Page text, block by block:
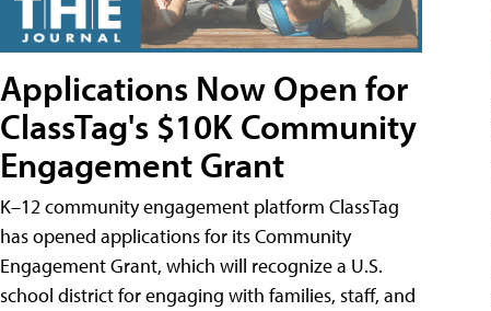
Applications Now Open for
ClassTag's $10K Community
Engagement Grant
K–12 community engagement platform ClassTag
has opened applications for its Community
Engagement Grant, which will recognize a U.S.
school district for engaging with families, staff, and